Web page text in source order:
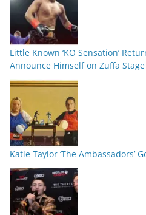
Little Known ‘KO Sensation’
Announce Himself on Zuffa Stage
Katie Taylor ‘The Ambassadors’